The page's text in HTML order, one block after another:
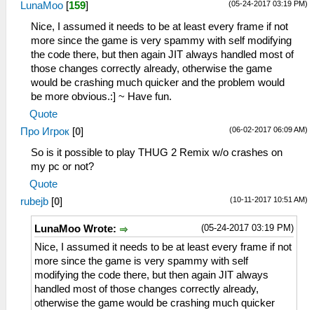
(05-24-2017 03:19 PM)
LunaMoo [159]
Nice, I assumed it needs to be at least every frame if not
more since the game is very spammy with self modifying
the code there, but then again JIT always handled most of
those changes correctly already, otherwise the game
would be crashing much quicker and the problem would
be more obvious.:] ~ Have fun.
Quote
(06-02-2017 06:09 AM)
Про Игрок [0]
So is it possible to play THUG 2 Remix w/o crashes on
my pc or not?
Quote
(10-11-2017 10:51 AM)
rubejb [0]
(05-24-2017 03:19 PM)
LunaMoo Wrote:
Nice, I assumed it needs to be at least every frame if not
more since the game is very spammy with self
modifying the code there, but then again JIT always
handled most of those changes correctly already,
otherwise the game would be crashing much quicker